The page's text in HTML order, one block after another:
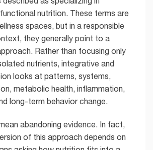
nutrition. These terms are
spaces, but in a responsible
they generally point to a
Rather than focusing only
nutrients, integrative and
looks at patterns, systems,
metabolic health, inflammation,
long-term behavior change.
abandoning evidence. In fact,
of this approach depends on